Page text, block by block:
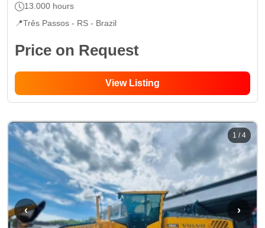
13.000 hours
📍Três Passos - RS - Brazil
Price on Request
View Listing
‹ ›
1 /4